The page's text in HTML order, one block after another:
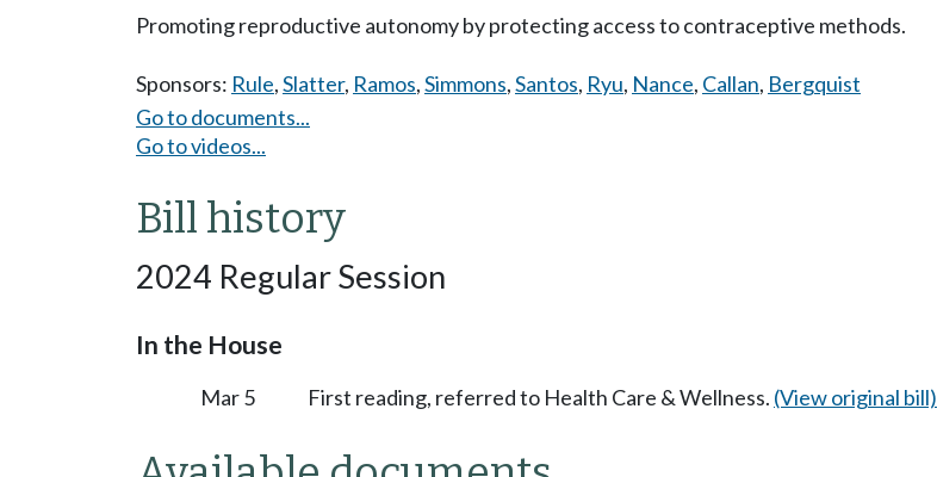
Promoting reproductive autonomy by protecting access to contraceptive methods.
Sponsors: Rule,Slatter, Ramos,Simmons,Santos, Ryu, Nance, Callan, Bergquist
Go to documents...
Go to videos...
Bill history
2024 Regular Session
In the House
Mar 5 First reading, referred to Health Care & Wellness. (View original bill)